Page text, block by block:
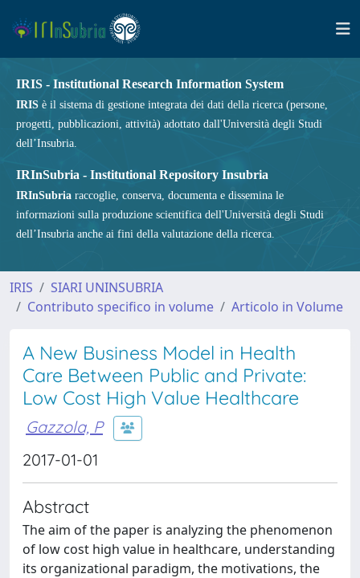
IRIS - Institutional Research Information System
IRIS è il sistema di gestione integrata dei dati della ricerca (persone,
progetti, pubblicazioni, attività) adottato dall'Università degli Studi
dell’Insubria.
IRInSubria - Institutional Repository Insubria
IRInSubria raccoglie, conserva, documenta e dissemina le
informazioni sulla produzione scientifica dell'Università degli Studi
dell’Insubria anche ai fini della valutazione della ricerca.
IRIS
SIARI UNINSUBRIA
Contributo specifico in volume
Articolo in Volume
A New Business Model in Health
Care Between Public and Private:
Low Cost High Value Healthcare
Gazzola, P
2017-01-01
Abstract
The aim of the paper is analyzing the phenomenon
of low cost high value in healthcare, understanding
its organizational paradigm, the motivations, the